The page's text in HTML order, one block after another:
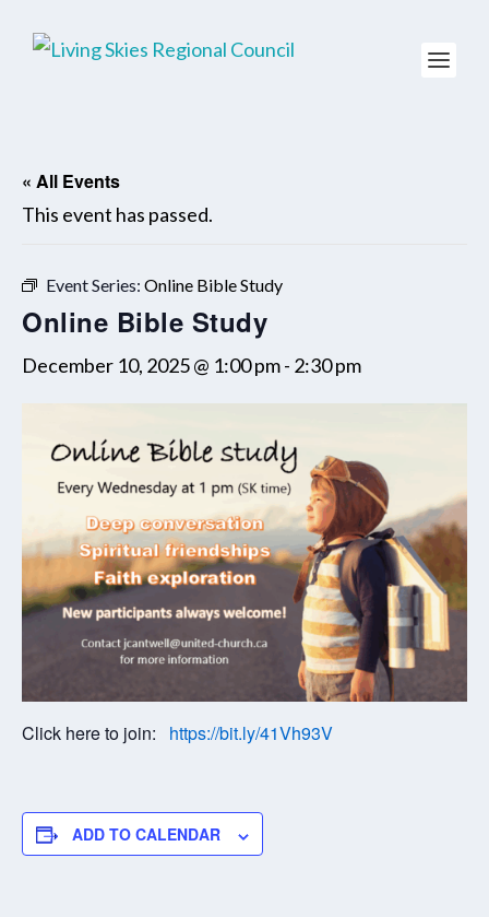
« All Events
This event has passed.
Event Series: Online Bible Study
Online Bible Study
December 10, 2025 @ 1:00 pm- 2:30 pm
Click here to join: https://bit.ly/41Vh93V
ADD TO CALENDAR